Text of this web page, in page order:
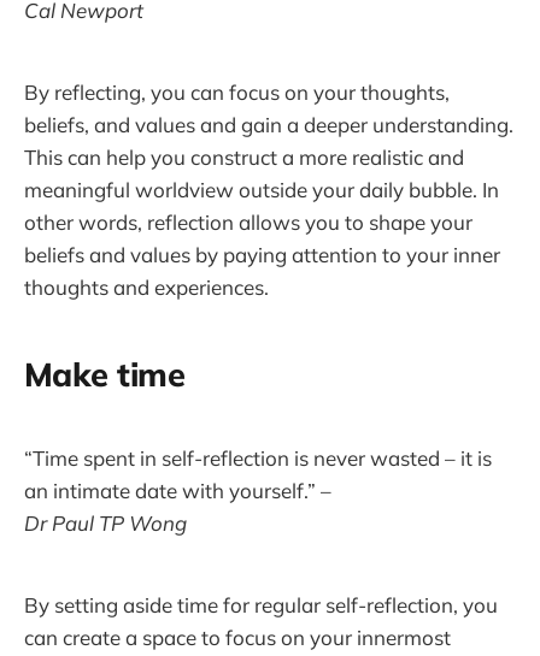
Cal Newport
By reflecting, you can focus on your thoughts,
beliefs, and values and gain a deeper understanding.
This can help you construct a more realistic and
meaningful worldview outside your daily bubble. In
other words, reflection allows you to shape your
beliefs and values by paying attention to your inner
thoughts and experiences.
Make time
“Time spent in self-reflection is never wasted – it is
an intimate date with yourself.” –
Dr Paul TP Wong
By setting aside time for regular self-reflection, you
can create a space to focus on your innermost